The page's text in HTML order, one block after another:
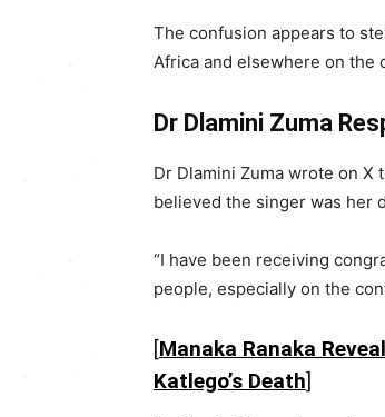
The confusion appears to
Africa and elsewhere on the
Dr Dlamini Zuma
Dr Dlamini Zuma wrote on
believed the singer was her
“I have been receiving
people, especially on the
[Manaka Ranaka
Katlego’s Death]